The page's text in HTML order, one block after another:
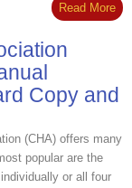
Read More
Copy and
(CHA) offers many
popular are the
or all four